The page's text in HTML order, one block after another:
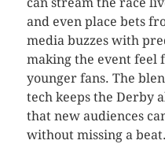
and even place bets
media buzzes with
making the event feel
younger fans. The
tech keeps the Derby
that new audiences
without missing a beat.